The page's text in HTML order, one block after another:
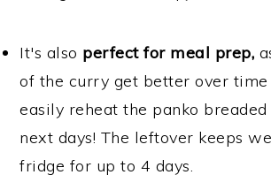
It's also perfect for meal prep,
of the curry get better over time
easily reheat the panko
next days! The leftover keeps
fridge for up to 4 days.